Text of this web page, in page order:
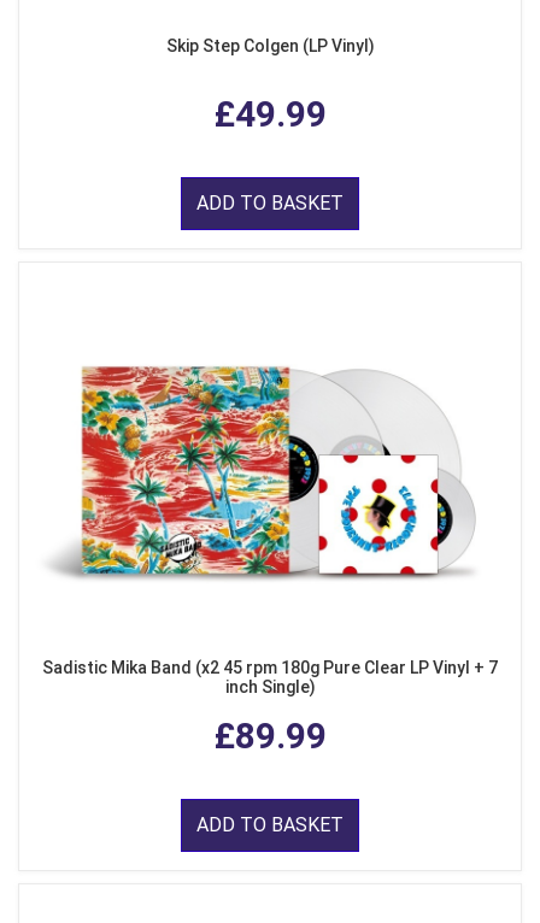
Skip Step Colgen (LP Vinyl)
£49.99
ADD TO BASKET
Sadistic Mika Band (x2 45 rpm 180g Pure Clear LP Vinyl + 7
inch Single)
£89.99
ADD TO BASKET